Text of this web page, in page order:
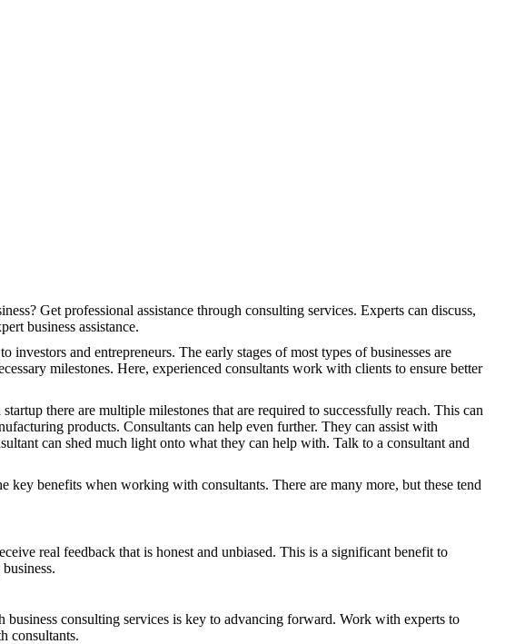
Get professional assistance through consulting services. Experts can discuss,
business assistance.
and entrepreneurs. The early stages of most types of businesses are
milestones. Here, experienced consultants work with clients to ensure better
there are multiple milestones that are required to successfully reach. This can
products. Consultants can help even further. They can assist with
can shed much light onto what they can help with. Talk to a consultant and
benefits when working with consultants. There are many more, but these tend
real feedback that is honest and unbiased. This is a significant benefit to
business consulting services is key to advancing forward. Work with experts to
consultants.